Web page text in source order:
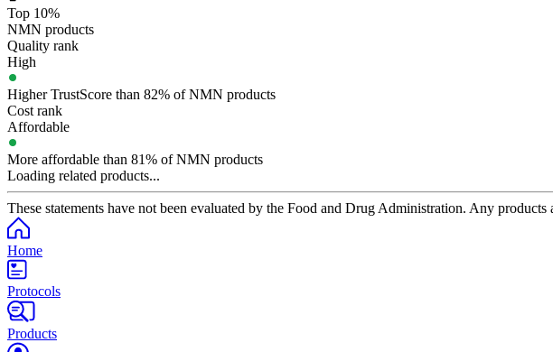
Top 10%
NMN products
Quality rank
High
Higher TrustScore than 82% of NMN products
Cost rank
Affordable
More affordable than 81% of NMN products
Loading related products...
These statements have not been evaluated by the Food and Drug Administration. Any
Home
Protocols
Products